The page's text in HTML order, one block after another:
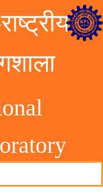
y